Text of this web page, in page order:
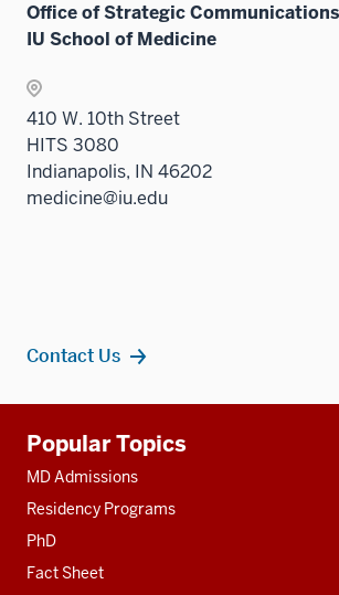
Office of Strategic Communications
IU School of Medicine
410 W. 10th Street
HITS 3080
Indianapolis, IN 46202
medicine@iu.edu
Contact Us
resources
Popular Topics
MD Admissions
Residency Programs
PhD
Fact Sheet